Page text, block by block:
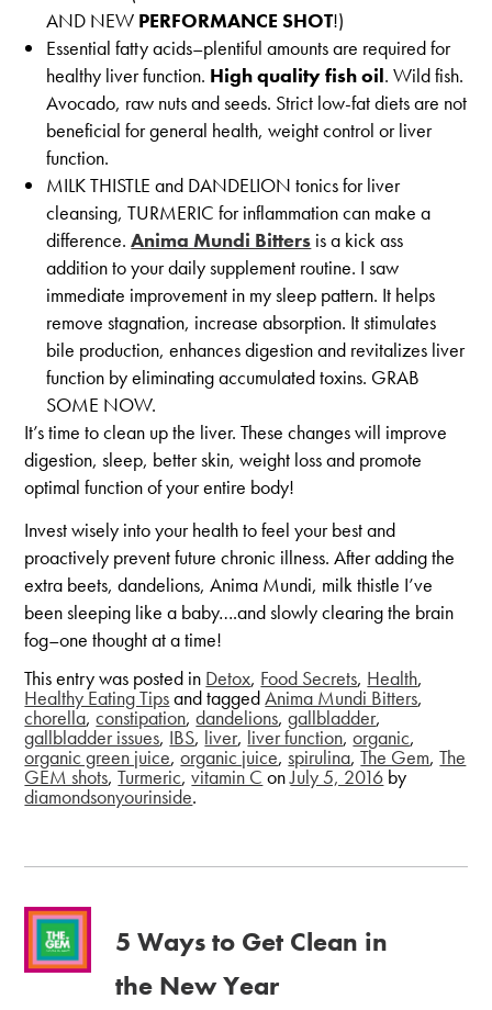
AND NEW PERFORMANCE SHOT!)
Essential fatty acids–plentiful amounts are required for
healthy liver function. High quality fish oil. Wild fish.
Avocado, raw nuts and seeds. Strict low-fat diets are not
beneficial for general health, weight control or liver
function.
MILK THISTLE and DANDELION tonics for liver
cleansing, TURMERIC for inflammation can make a
difference.Anima Mundi Bitters is a kick ass
addition to your daily supplement routine. I saw
immediate improvement in my sleep pattern. It helps
remove stagnation, increase absorption. It stimulates
bile production, enhances digestion and revitalizes liver
function by eliminating accumulated toxins. GRAB
SOME NOW.
It’s time to clean up the liver. These changes will improve
digestion, sleep, better skin, weight loss and promote
optimal function of your entire body!
Invest wisely into your health to feel your best and
proactively prevent future chronic illness. After adding the
extra beets, dandelions, Anima Mundi, milk thistle I’ve
been sleeping like a baby….and slowly clearing the brain
fog–one thought at a time!
This entry was posted in Detox, Food Secrets, Health,
Healthy Eating Tipsand taggedAnima Mundi Bitters,
chorella,constipation,dandelions,gallbladder,
gallbladder issues, IBS, liver, liver function,organic,
organic green juice,organic juice,spirulina,The Gem,The
GEM shots,Turmeric,vitamin C onJuly 5, 2016 by
diamondsonyourinside.
5 Ways to Get Clean in
the New Year